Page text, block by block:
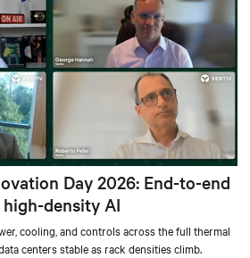
Day 2026: End-to-end
density AI
cooling, and controls across the full thermal
centers stable as rack densities climb.